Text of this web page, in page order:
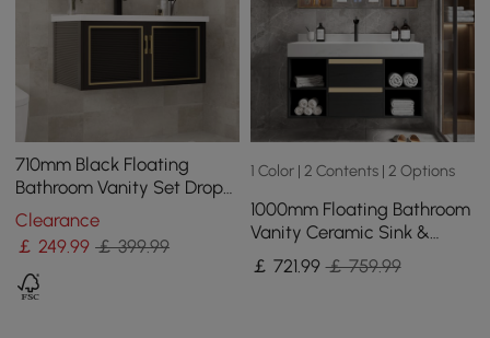
710mm Black Floating
Bathroom Vanity Set Drop-
In Ceramic Basin with
Cabinet
Clearance
￡ 249.99 ￡ 399.99
1 Color | 2 Contents | 2 Options
1000mm Floating Bathroom
Vanity Ceramic Sink &
Single Lever Tall Waterfall
Basin Tap
￡ 721 .99 ￡ 759.99